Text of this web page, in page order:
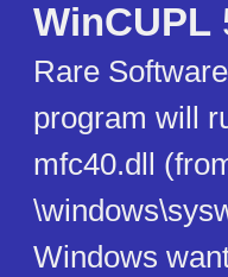
WinCUPL
Rare
program will
mfc40.dll
Windows